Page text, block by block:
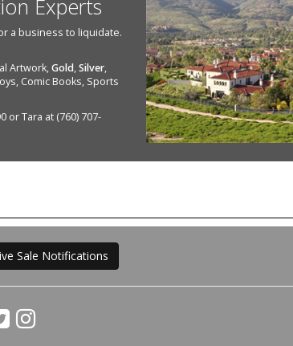
Experts
a business to liquidate.
Artwork,Gold,Silver,
Comic Books, Sports
or Tara at (760) 707-
Sale Notifications